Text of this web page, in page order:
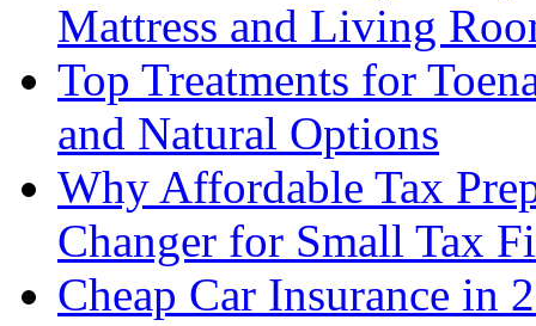
Mattress and Living
Top Treatments for
and Natural Options
Why Affordable Tax
Changer for Small Tax
Cheap Car Insurance in